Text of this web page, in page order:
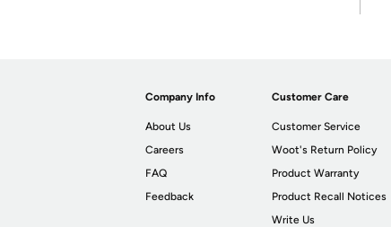
Company Info
About Us
Careers
FAQ
Feedback
Customer Care
Customer Service
Woot's Return Policy
Product Warranty
Product Recall Notices
Write Us